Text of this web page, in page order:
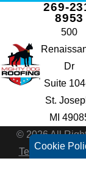
Cookie
269-
8953
500
Dr
Suite
St.
MI
© 2026 All
Terms of Use